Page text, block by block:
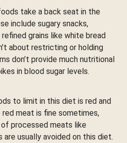
take a back seat in the
include sugary snacks,
grains like white bread
about restricting or holding
don’t provide much nutritional
in blood sugar levels.
to limit in this diet is red and
meat is fine sometimes,
processed meats like
are usually avoided on this diet.